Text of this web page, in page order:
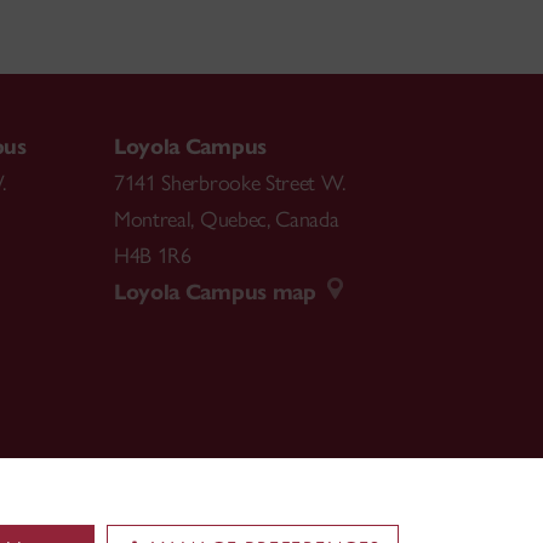
Loyola Campus
7141 Sherbrooke Street W.
Montreal, Quebec, Canada
H4B 1R6
Loyola Campus map